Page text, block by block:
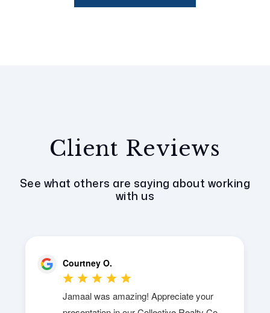
Client Reviews
See what others are saying about working
with us